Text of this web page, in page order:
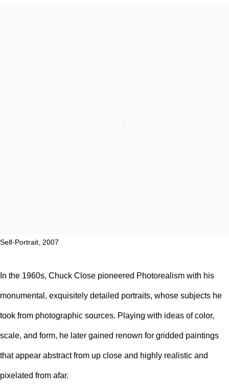
Self-Portrait, 2007
In the 1960s, Chuck Close pioneered Photorealism with his
monumental, exquisitely detailed portraits, whose subjects he
took from photographic sources. Playing with ideas of color,
scale, and form, he later gained renown for gridded paintings
that appear abstract from up close and highly realistic and
pixelated from afar.